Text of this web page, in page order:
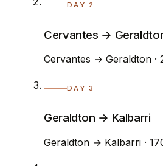
DAY 2
Cervantes →
Cervantes → Geraldton ·
DAY 3
Geraldton → Kalbarri
Geraldton → Kalbarri ·